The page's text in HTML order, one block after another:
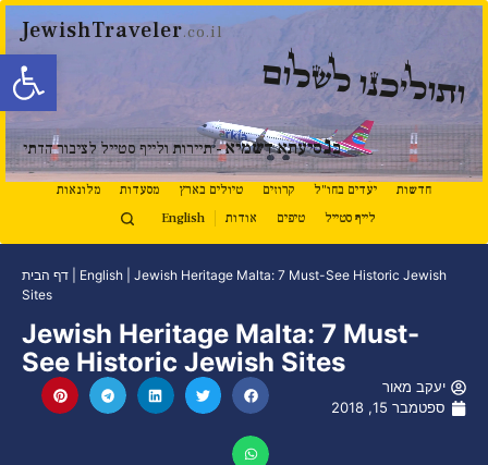
פתח
JewishTraveler.co.il
ותוליכנו לשלום
בנסיעתא דשמיא- תיירות ולייף סטייל לציבור הדתי
חדשות יעדים בחו"ל קרוזים טיולים בארץ מסעדות
מלונאות
לייף סטייל
טיפים אודות English
דף הבית English
Jewish Heritage Malta: 7 Must-See Historic Jewish
Sites
Jewish Heritage Malta: 7 Must-
See Historic Jewish Sites
יעקב מאור
ספטמבר 15, 2018